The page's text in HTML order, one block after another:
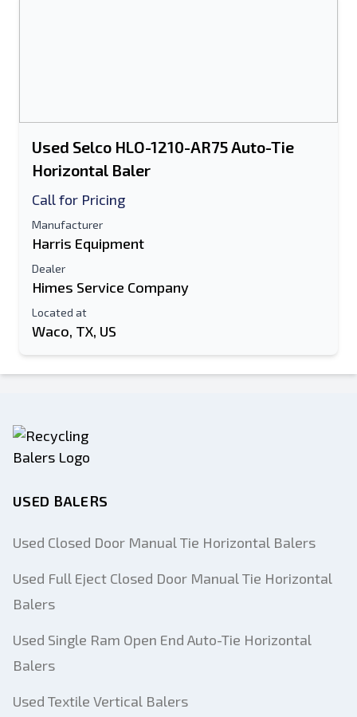
Used Selco HLO-1210-AR75 Auto-Tie
Horizontal Baler
Call for Pricing
Manufacturer
Harris Equipment
Dealer
Himes Service Company
Located at
Waco, TX, US
USED BALERS
Used Closed Door Manual Tie Horizontal Balers
Used Full Eject Closed Door Manual Tie Horizontal
Balers
Used Single Ram Open End Auto-Tie Horizontal
Balers
Used Textile Vertical Balers